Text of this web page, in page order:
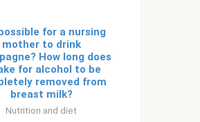
for a nursing
mother to drink
How long does
for alcohol to be
removed from
breast milk?
Nutrition and diet